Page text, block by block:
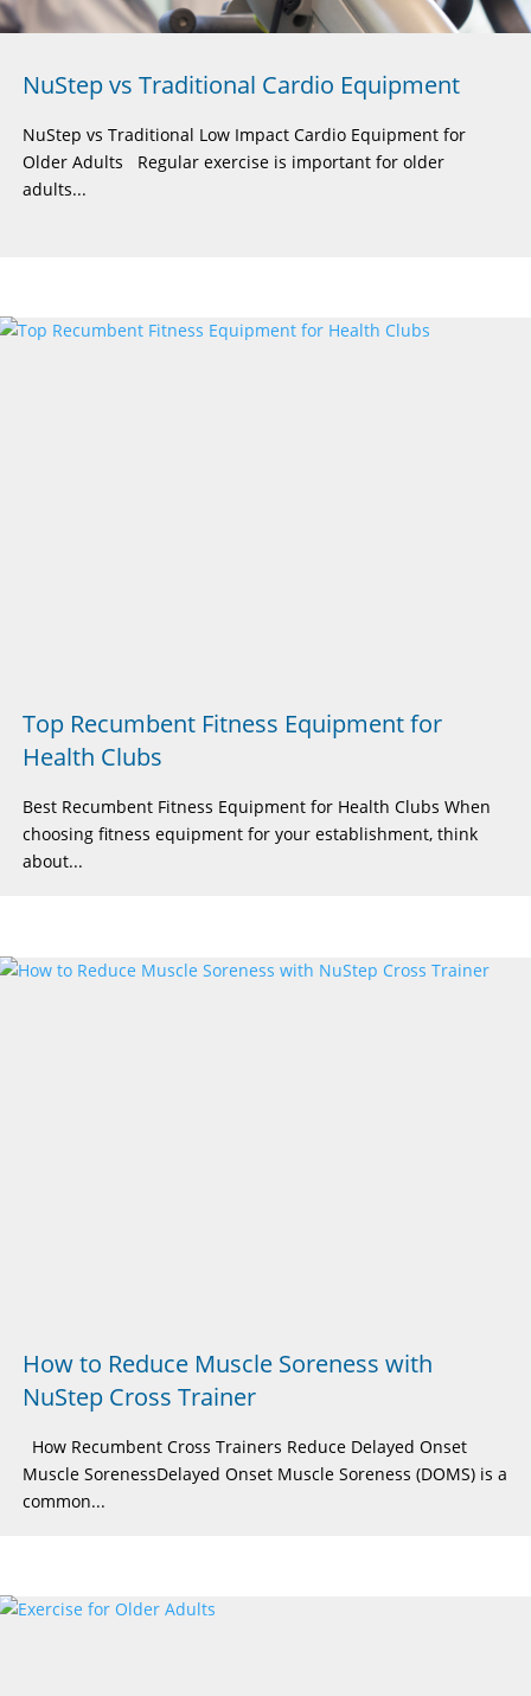
NuStep vs Traditional Cardio Equipment
NuStep vs Traditional Low Impact Cardio Equipment for
Older Adults Regular exercise is important for older
adults...
Top Recumbent Fitness Equipment for
Health Clubs
Best Recumbent Fitness Equipment for Health Clubs When
choosing fitness equipment for your establishment, think
about...
How to Reduce Muscle Soreness with
NuStep Cross Trainer
How Recumbent Cross Trainers Reduce Delayed Onset
Muscle SorenessDelayed Onset Muscle Soreness (DOMS) is a
common...